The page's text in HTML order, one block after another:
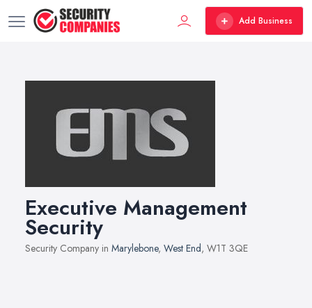
Add Business
Executive Management
Security
Security Company in Marylebone, West End, W1T 3QE